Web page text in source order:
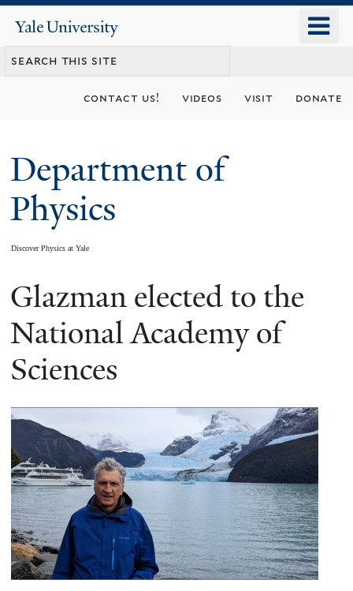
content
Yale
University
contact us! videos visit donate
Department of
Physics
Discover Physics at Yale
You
are
here
Glazman elected to the
National Academy of
Sciences